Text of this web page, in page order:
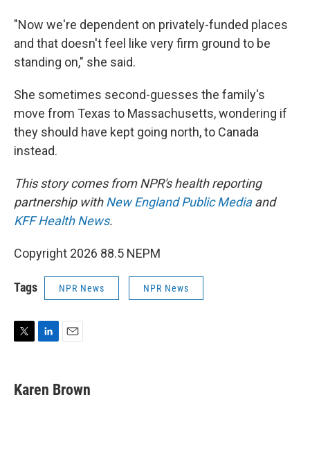
"Now we're dependent on privately-funded places
and that doesn't feel like very firm ground to be
standing on," she said.
She sometimes second-guesses the family's
move from Texas to Massachusetts, wondering if
they should have kept going north, to Canada
instead.
This story comes from NPR's health reporting
partnership withNew England Public Mediaand
KFF Health News.
Copyright 2026 88.5 NEPM
Tags NPR News NPR News
t
t
k
e
i
l
Karen Brown